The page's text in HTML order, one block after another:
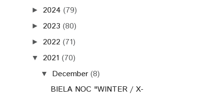
► 2024 (79)
► 2023 (80)
► 2022 (71)
▼ 2021 (70)
▼ December (8)
BIELA NOC "WINTER / X-